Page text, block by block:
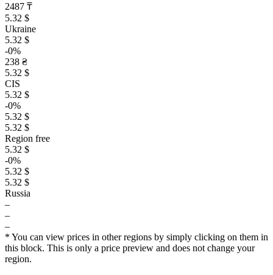
2487 ₸
5.32 $
Ukraine
5.32 $
-0%
238 ₴
5.32 $
CIS
5.32 $
-0%
5.32 $
5.32 $
Region free
5.32 $
-0%
5.32 $
5.32 $
Russia
–
–
–
* You can view prices in other regions by simply clicking on them in
this block. This is only a price preview and does not change your
region.